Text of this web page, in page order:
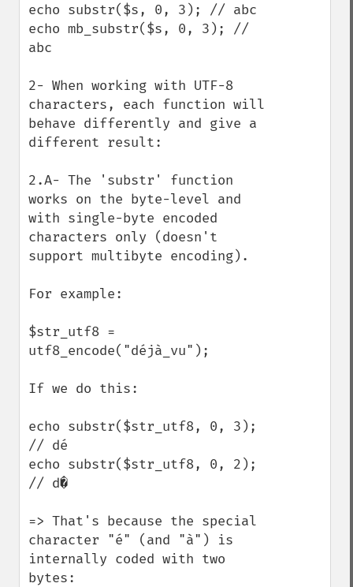
echo substr($s, 0, 3); // abc
echo mb_substr($s, 0, 3); //
abc
2- When working with UTF-8
characters, each function will
behave differently and give a
different result:
2.A- The 'substr' function
works on the byte-level and
with single-byte encoded
characters only (doesn't
support multibyte encoding).
For example:
$str_utf8 =
utf8_encode("déjà_vu");
If we do this:
echo substr($str_utf8, 0, 3);
// dé
echo substr($str_utf8, 0, 2);
// d�
=> That's because the special
character "é" (and "à") is
internally coded with two
bytes: